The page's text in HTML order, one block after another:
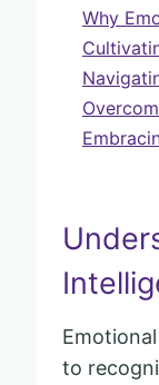
Why
to